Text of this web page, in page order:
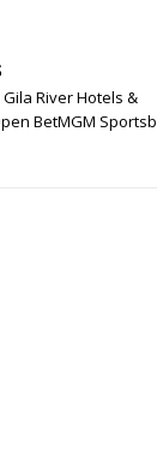
River Hotels &
BetMGM